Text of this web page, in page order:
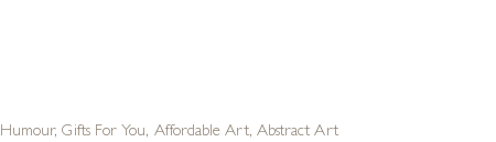
Humour,Gifts For You, Affordable Art, Abstract Art